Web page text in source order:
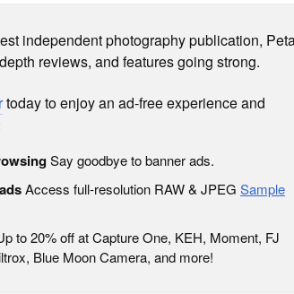
independent photography publication,
reviews, and features going strong.
today to enjoy an ad-free experience and
Say goodbye to banner ads.
Access full-resolution RAW & JPEG Sample
to 20% off at Capture One, KEH, Moment, FJ
Blue Moon Camera, and more!